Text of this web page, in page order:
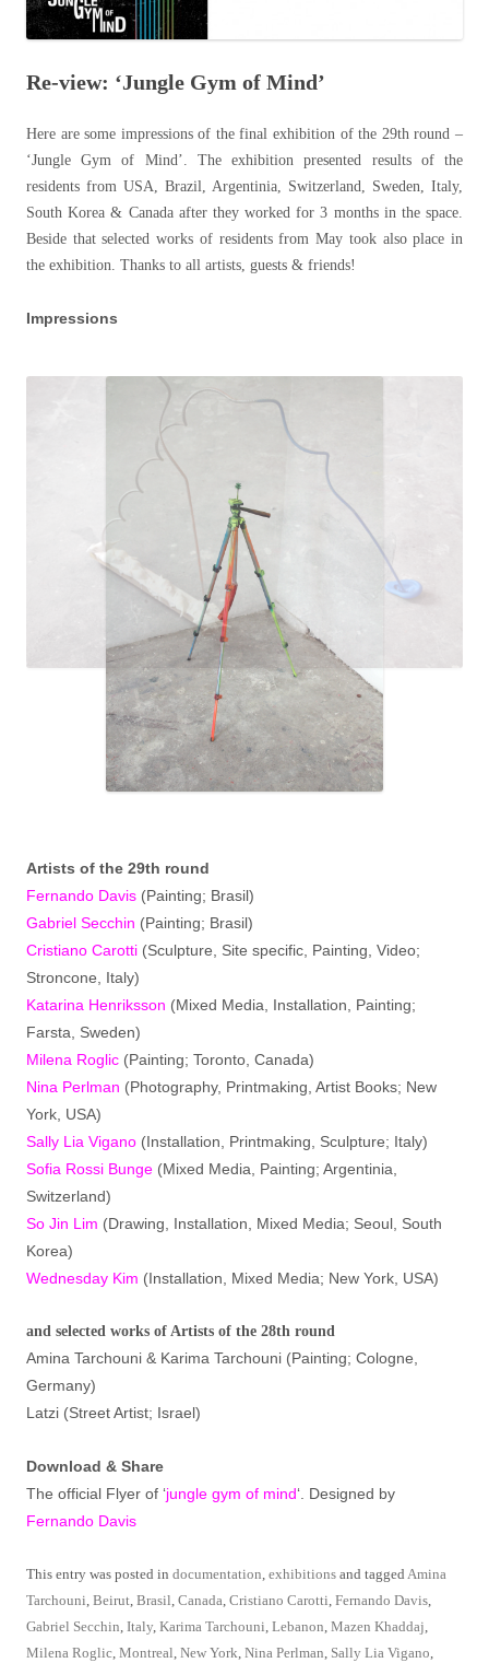
Re-view: ‘Jungle Gym of Mind’
Here are some impressions of the final exhibition of the 29th round –
‘Jungle Gym of Mind’. The exhibition presented results of the
residents from USA, Brazil, Argentinia, Switzerland, Sweden, Italy,
South Korea & Canada after they worked for 3 months in the space.
Beside that selected works of residents from May took also place in
the exhibition. Thanks to all artists, guests & friends!
Impressions
Artists of the 29th round
Fernando Davis (Painting; Brasil)
Gabriel Secchin (Painting; Brasil)
Cristiano Carotti (Sculpture, Site specific, Painting, Video;
Stroncone, Italy)
Katarina Henriksson (Mixed Media, Installation, Painting;
Farsta, Sweden)
Milena Roglic (Painting; Toronto, Canada)
Nina Perlman (Photography, Printmaking, Artist Books; New
York, USA)
Sally Lia Vigano (Installation, Printmaking, Sculpture; Italy)
Sofia Rossi Bunge (Mixed Media, Painting; Argentinia,
Switzerland)
So Jin Lim (Drawing, Installation, Mixed Media; Seoul, South
Korea)
Wednesday Kim (Installation, Mixed Media; New York, USA)
and selected works of Artists of the 28th round
Amina Tarchouni & Karima Tarchouni (Painting; Cologne,
Germany)
Latzi (Street Artist; Israel)
Download & Share
The official Flyer of ‘jungle gym of mind‘. Designed by
Fernando Davis
This entry was posted in documentation, exhibitions and tagged Amina
Tarchouni, Beirut, Brasil, Canada, Cristiano Carotti, Fernando Davis,
Gabriel Secchin, Italy, Karima Tarchouni, Lebanon, Mazen Khaddaj,
Milena Roglic, Montreal, New York, Nina Perlman, Sally Lia Vigano,